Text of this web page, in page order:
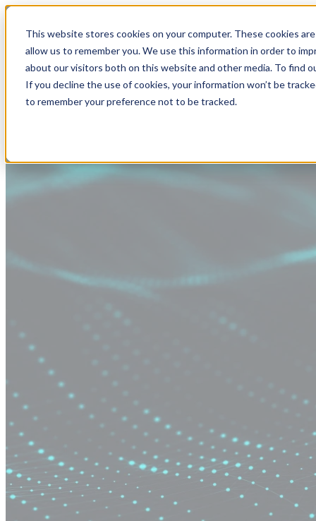
This website stores cookies on your computer. These cookies
allow us to remember you. We use this information in order to
about our visitors both on this website and other media. To find
If you decline the use of cookies, your information won’t be
to remember your preference not to be tracked.